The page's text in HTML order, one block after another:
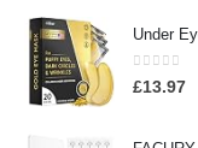
0out of 5
£13.97